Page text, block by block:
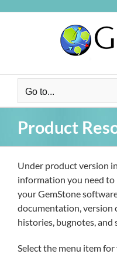
Go to...
Product
Under product version
information you need to
your GemStone
documentation, version
histories, bugnotes, and
Select the menu item